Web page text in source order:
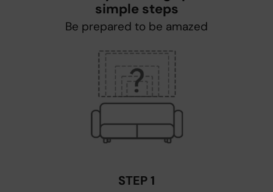
simple steps
Be prepared to be amazed
STEP 1